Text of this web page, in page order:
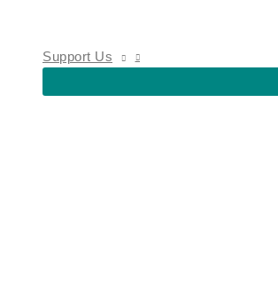
Support Us